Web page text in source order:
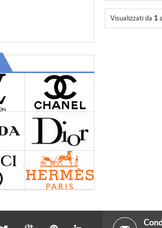
Visualizzati da 1 a